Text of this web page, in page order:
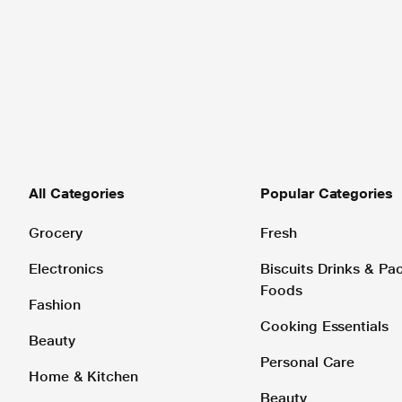
All Categories
Grocery
Electronics
Fashion
Beauty
Home & Kitchen
Popular Categories
Fresh
Biscuits Drinks &
Foods
Cooking Essentials
Personal Care
Beauty